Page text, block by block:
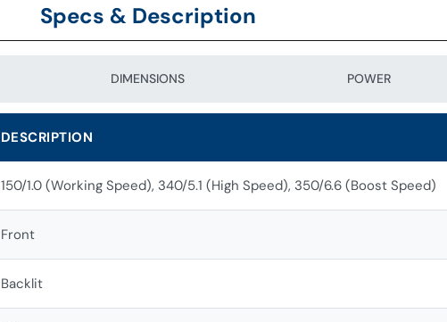
Specs & Description
DIMENSIONS POWER
DESCRIPTION
150/1.0 (Working Speed), 340/5.1 (High Speed), 350/6.6 (Boost Speed)
Front
Backlit